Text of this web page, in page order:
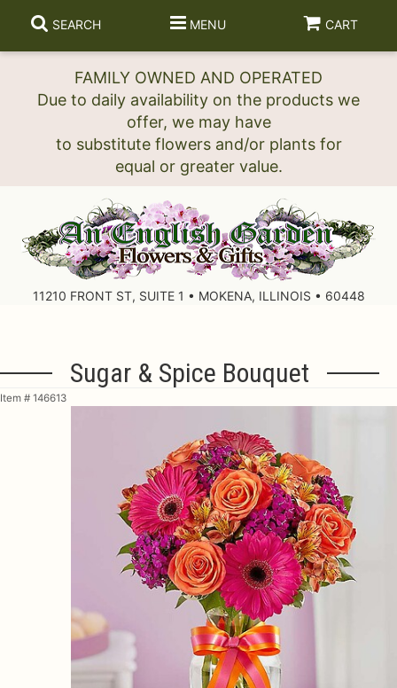
FAMILY OWNED AND OPERATED
Due to daily availability on the products we
offer, we may have
to substitute flowers and/or plants for
SEARCH MENU CART
11210 FRONT ST, SUITE 1 • MOKENA, ILLINOIS • 60448
Sugar & Spice Bouquet
Item # 146613